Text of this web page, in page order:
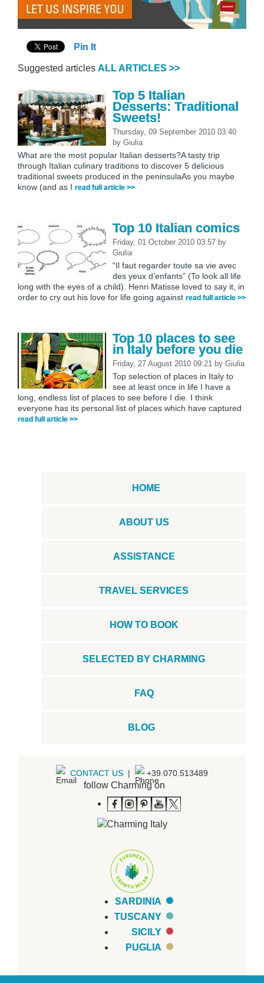
Pin It
Suggested articles ALL ARTICLES >>
Top 5 Italian
Desserts: Traditional
Sweets!
Thursday, 09 September 2010 03:40
by Giulia
What are the most popular Italian desserts?A tasty trip
through Italian culinary traditions to discover 5 delicious
traditional sweets produced in the peninsulaAs you maybe
know (and as I read full article >>
Top 10 Italian comics
Friday, 01 October 2010 03:57 by
Giulia
“Il faut regarder toute sa vie avec
des yeux d’enfants” (To look all life
long with the eyes of a child). Henri Matisse loved to say it, in
order to cry out his love for life going against read full article >>
Top 10 places to see
in Italy before you die
Friday, 27 August 2010 09:21 by Giulia
Top selection of places in Italy to
see at least once in life I have a
long, endless list of places to see before I die. I think
everyone has its personal list of places which have captured
read full article >>
HOME
ABOUT US
ASSISTANCE
TRAVEL SERVICES
HOW TO BOOK
SELECTED BY CHARMING
FAQ
BLOG
CONTACT US | +39.070.513489
follow Charming on
SARDINIA
TUSCANY
SICILY
PUGLIA